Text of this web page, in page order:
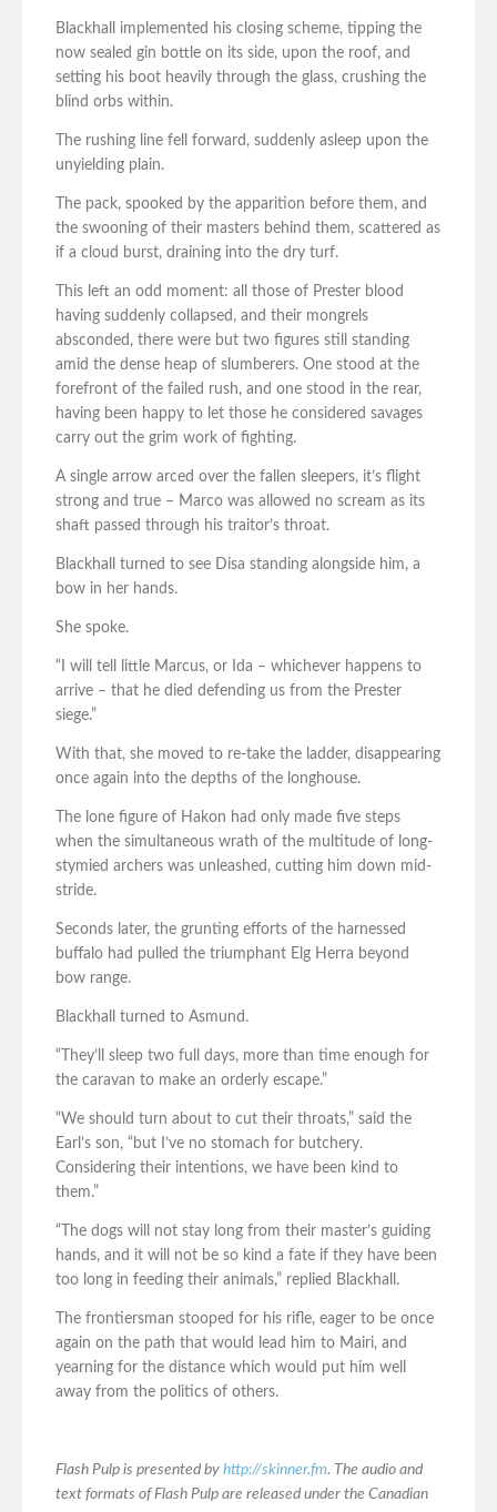
Blackhall implemented his closing scheme, tipping the
now sealed gin bottle on its side, upon the roof, and
setting his boot heavily through the glass, crushing the
blind orbs within.
The rushing line fell forward, suddenly asleep upon the
unyielding plain.
The pack, spooked by the apparition before them, and
the swooning of their masters behind them, scattered as
if a cloud burst, draining into the dry turf.
This left an odd moment: all those of Prester blood
having suddenly collapsed, and their mongrels
absconded, there were but two figures still standing
amid the dense heap of slumberers. One stood at the
forefront of the failed rush, and one stood in the rear,
having been happy to let those he considered savages
carry out the grim work of fighting.
A single arrow arced over the fallen sleepers, it’s flight
strong and true – Marco was allowed no scream as its
shaft passed through his traitor’s throat.
Blackhall turned to see Disa standing alongside him, a
bow in her hands.
She spoke.
“I will tell little Marcus, or Ida – whichever happens to
arrive – that he died defending us from the Prester
siege.”
With that, she moved to re-take the ladder, disappearing
once again into the depths of the longhouse.
The lone figure of Hakon had only made five steps
when the simultaneous wrath of the multitude of long-
stymied archers was unleashed, cutting him down mid-
stride.
Seconds later, the grunting efforts of the harnessed
buffalo had pulled the triumphant Elg Herra beyond
bow range.
Blackhall turned to Asmund.
“They’ll sleep two full days, more than time enough for
the caravan to make an orderly escape.”
“We should turn about to cut their throats,” said the
Earl’s son, “but I’ve no stomach for butchery.
Considering their intentions, we have been kind to
them.”
“The dogs will not stay long from their master’s guiding
hands, and it will not be so kind a fate if they have been
too long in feeding their animals,” replied Blackhall.
The frontiersman stooped for his rifle, eager to be once
again on the path that would lead him to Mairi, and
yearning for the distance which would put him well
away from the politics of others.
Flash Pulp is presented by http://skinner.fm. The audio and
text formats of Flash Pulp are released under the Canadian